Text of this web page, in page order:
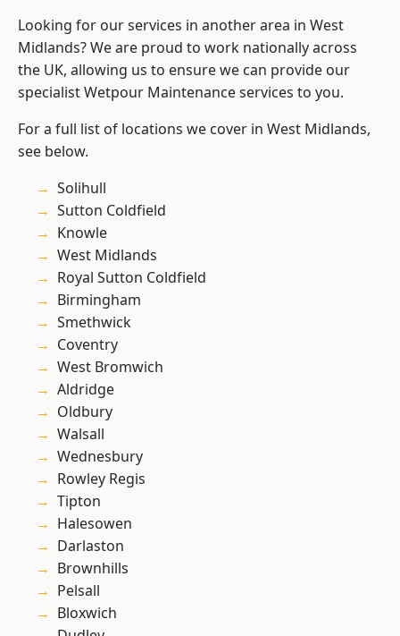
Looking for our services in another area in West
Midlands? We are proud to work nationally across
the UK, allowing us to ensure we can provide our
specialist Wetpour Maintenance services to you.
For a full list of locations we cover in West Midlands,
see below.
Solihull
Sutton Coldfield
Knowle
West Midlands
Royal Sutton Coldfield
Birmingham
Smethwick
Coventry
West Bromwich
Aldridge
Oldbury
Walsall
Wednesbury
Rowley Regis
Tipton
Halesowen
Darlaston
Brownhills
Pelsall
Bloxwich